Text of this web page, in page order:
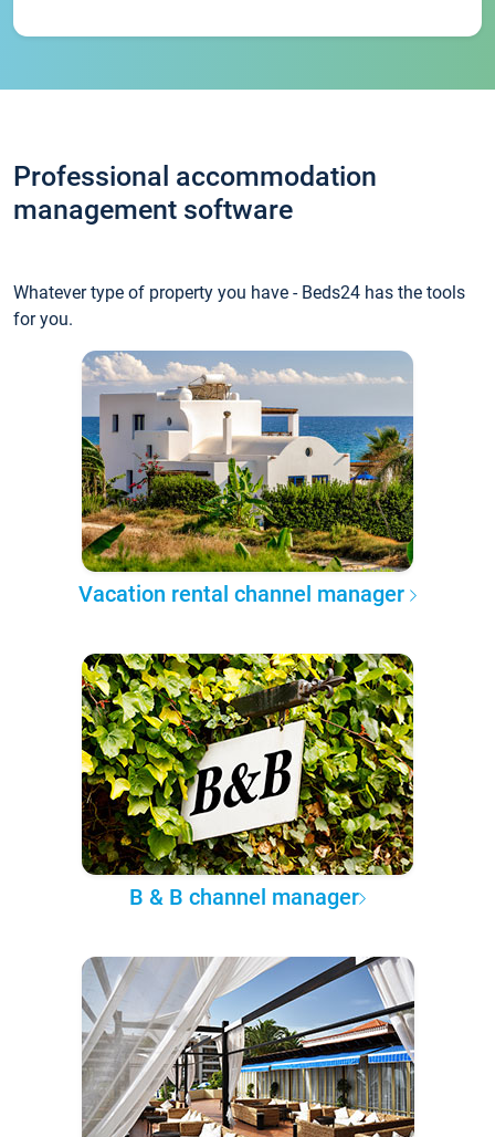
Professional accommodation
management software
Whatever type of property you have - Beds24 has the tools
for you.
Vacation rental channel manager
B & B channel manager